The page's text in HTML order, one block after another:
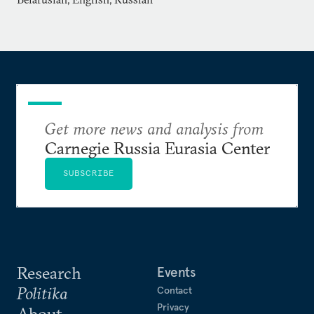
Research
Politika
Events
Contact
Privacy
Get more news and analysis from
Carnegie Russia Eurasia Center
SUBSCRIBE